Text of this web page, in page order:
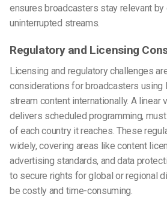
ensures broadcasters stay relevant by
uninterrupted streams.
Regulatory and Licensing
Licensing and regulatory challenges
considerations for broadcasters using
stream content internationally. A linear
delivers scheduled programming,
of each country it reaches. These
widely, covering areas like content
advertising standards, and data
to secure rights for global or regional
be costly and time-consuming.